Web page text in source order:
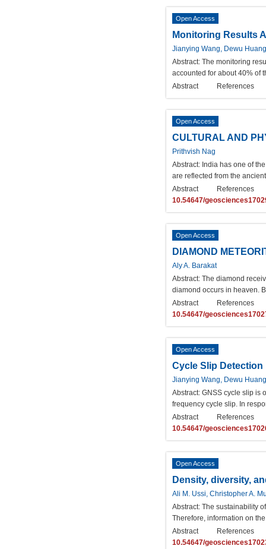
Open Access
Monitoring Results
Jianying Wang, Dewu Huang
Abstract: The monitoring
accounted for about 40% of
Abstract
References
Open Access
CULTURAL AND
Prithvish Nag
Abstract: India has one of
are reflected from the
Abstract
References
10.54647/
Open Access
DIAMOND
Aly A. Barakat
Abstract: The diamond
diamond occurs in heaven.
Abstract
References
10.54647/
Open Access
Cycle Slip
Jianying Wang, Dewu Huang
Abstract: GNSS cycle slip is
frequency cycle slip. In
Abstract
References
10.54647/
Open Access
Density, diversity,
Ali M. Ussi, Christopher A.
Abstract: The sustainability
Therefore, information on
Abstract
References
10.54647/